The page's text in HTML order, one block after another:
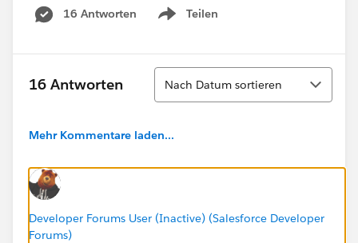
16 Antworten
Teilen
Show menu
16 Antworten
Sortieren
Nach Datum sortieren
Mehr Kommentare laden...
Developer Forums User (Inactive) (Salesforce Developer
Forums)